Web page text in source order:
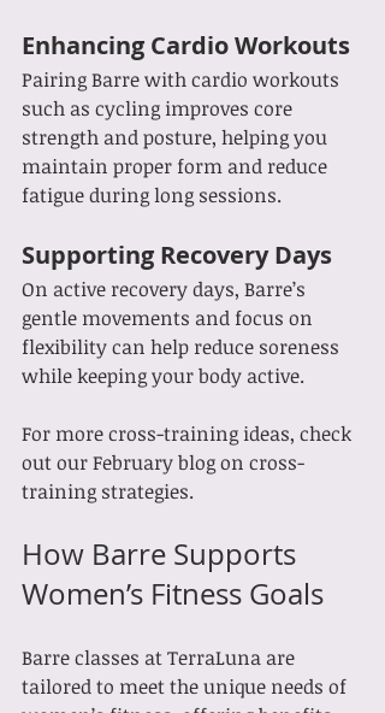
Enhancing Cardio Workouts
Pairing Barre with cardio workouts
such as cycling improves core
strength and posture, helping you
maintain proper form and reduce
fatigue during long sessions.
Supporting Recovery Days
On active recovery days, Barre’s
gentle movements and focus on
flexibility can help reduce soreness
while keeping your body active.
For more cross-training ideas, check
out our February blog on cross-
training strategies.
How Barre Supports
Women’s Fitness Goals
Barre classes at TerraLuna are
tailored to meet the unique needs of